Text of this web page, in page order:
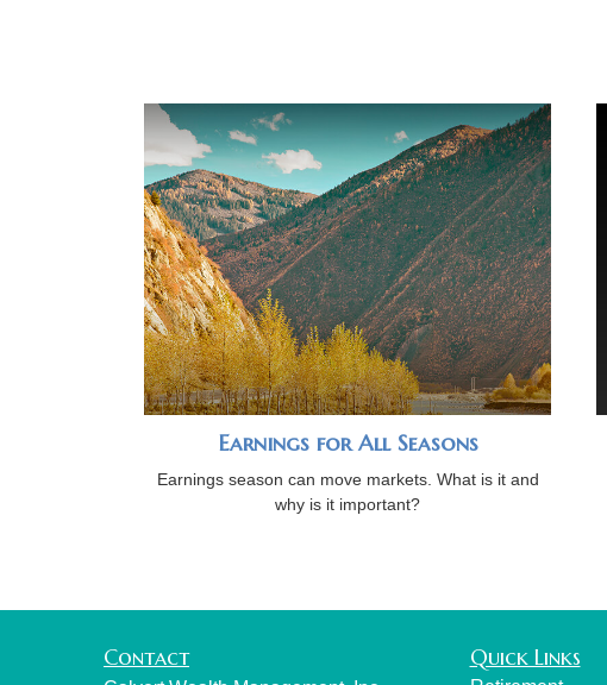
Earnings for All Seasons
Earnings season can move markets. What is it and
why is it important?
Contact Quick Links